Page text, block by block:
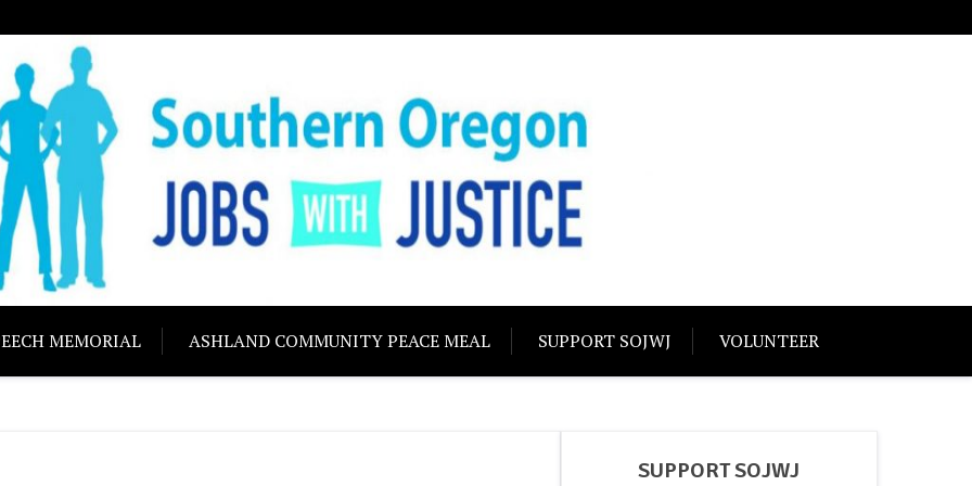
JOBS WITH JUSTICE
Building community solidarity
MEMORIAL ASHLAND COMMUNITY PEACE MEAL SUPPORT SOJWJ VOLUNTEER
SUPPORT SOJWJ